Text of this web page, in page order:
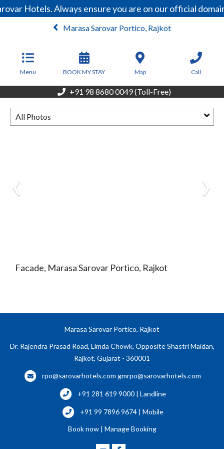
Hotels. Always ensure you are on our official
Marasa Sarovar Portico, Rajkot
Menu BOOK MY STAY Map Call
+91 98 8680 0049 (Toll-Free)
All Photos
Facade, Marasa Sarovar Portico, Rajkot
Marasa Sarovar Portico, Rajkot
Dr. Rajendra Prasad Road, Limda Chowk, Opposite Shastri Maidan,
Rajkot, Gujarat - 360001
rpo@sarovarhotels.com gmrpo@sarovarhotels.com
+91 281 619 9000 | Landline
+91 99 7896 9674 | Mobile
Book now | Manage Booking